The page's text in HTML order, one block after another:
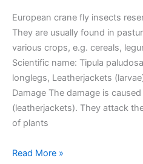
European crane fly insects
They are usually found in
various crops, e.g. cereals,
Scientific name: Tipula
longlegs, Leatherjackets
Damage The damage is
(leatherjackets). They attack
of plants
European
Read More »